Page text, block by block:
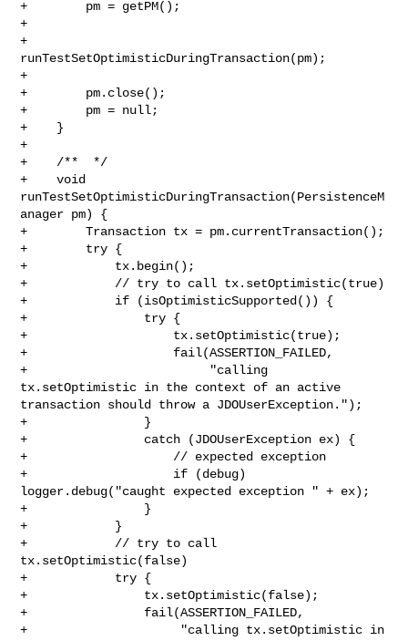
+        pm = getPM();
+
+
runTestSetOptimisticDuringTransaction(pm);
+
+        pm.close();
+        pm = null;
+    }
+
+    /**  */
+    void
runTestSetOptimisticDuringTransaction(PersistenceM
anager pm) {
+        Transaction tx = pm.currentTransaction();
+        try {
+            tx.begin();
+            // try to call tx.setOptimistic(true)
+            if (isOptimisticSupported()) {
+                try {
+                    tx.setOptimistic(true);
+                    fail(ASSERTION_FAILED,
+                         "calling
tx.setOptimistic in the context of an active
transaction should throw a JDOUserException.");
+                }
+                catch (JDOUserException ex) {
+                    // expected exception
+                    if (debug)
logger.debug("caught expected exception " + ex);
+                }
+            }
+            // try to call
tx.setOptimistic(false)
+            try {
+                tx.setOptimistic(false);
+                fail(ASSERTION_FAILED,
+                     "calling tx.setOptimistic in